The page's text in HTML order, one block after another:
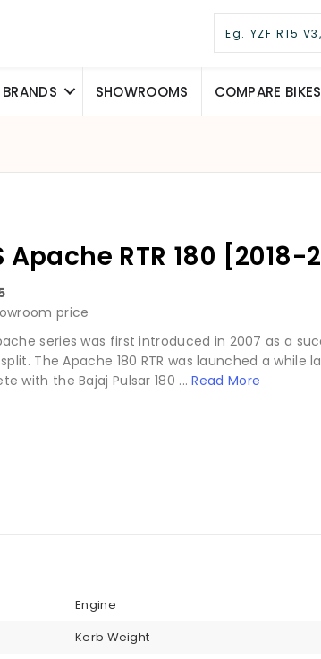
BRANDS SHOWROOMS COMPARE BIKES
Apache RTR 180 [2018-
price
series was first introduced in 2007 as a
The Apache 180 RTR was launched a
with the Bajaj Pulsar 180 ...Read More
Engine
Kerb Weight